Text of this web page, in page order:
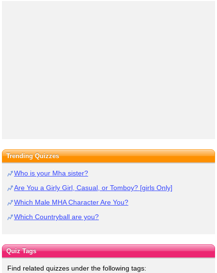
Trending Quizzes
Who is your Mha sister?
Are You a Girly Girl, Casual, or Tomboy? [girls Only]
Which Male MHA Character Are You?
Which Countryball are you?
Quiz Tags
Find related quizzes under the following tags: